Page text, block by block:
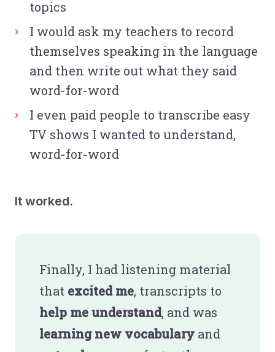
topics
I would ask my teachers to record
themselves speaking in the language
and then write out what they said
word-for-word
I even paid people to transcribe easy
TV shows I wanted to understand,
word-for-word
It worked.
Finally, I had listening material
that excited me, transcripts to
help me understand, and was
learning new vocabulary and